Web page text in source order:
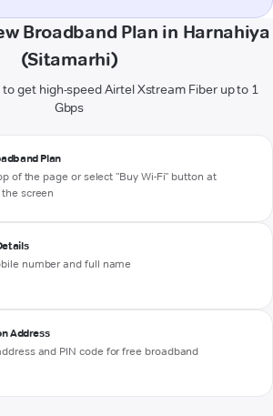
Broadband Plan in Harnahiya
(Sitamarhi)
get high-speed Airtel Xstream Fiber up to 1
Gbps
Plan
of the page or select "Buy Wi-Fi" button at
screen
number and full name
Address
and PIN code for free broadband